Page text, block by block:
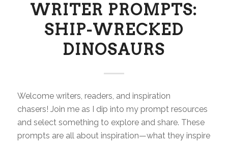
WRITER PROMPTS:
SHIP-WRECKED
DINOSAURS
Welcome writers, readers, and inspiration
chasers! Join me as I dip into my prompt resources
and select something to explore and share. These
prompts are all about inspiration—what they inspire